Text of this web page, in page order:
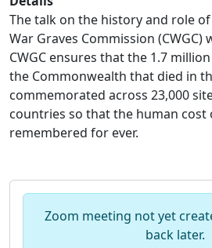
The talk on the history and role
War Graves Commission
CWGC ensures that the 1.7
the Commonwealth that died in
commemorated across 23,000
countries so that the human cost
remembered for ever.
Zoom meeting not yet
back later.